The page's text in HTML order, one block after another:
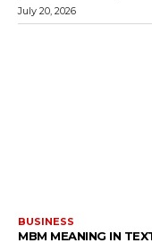
July 20, 2026
BUSINESS
MBM MEANING IN